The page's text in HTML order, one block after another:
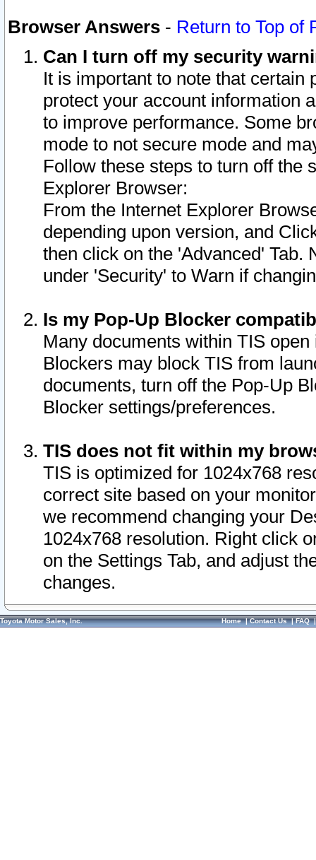
Browser Answers - Return to Top of
Can I turn off my security
It is important to note that
protect your account information
to improve performance. Some
mode to not secure mode and
Follow these steps to turn off the
Explorer Browser:
From the Internet Explorer
depending upon version, and
then click on the 'Advanced' Tab.
under 'Security' to Warn if
Is my Pop-Up Blocker
Many documents within TIS
Blockers may block TIS from
documents, turn off the Pop-Up
Blocker settings/preferences.
TIS does not fit within my
TIS is optimized for 1024x768
correct site based on your
we recommend changing your
1024x768 resolution. Right click
on the Settings Tab, and adjust
changes.
Toyota Motor Sales, Inc. Home|Contact Us|FAQ